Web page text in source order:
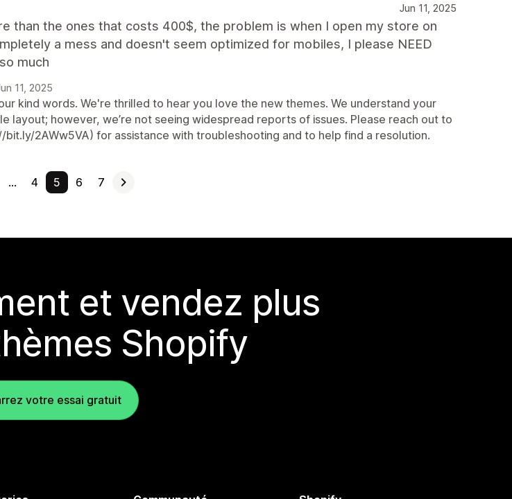
Jun 11, 2025
than the ones that costs 400$, the problem is when I open my store on
a mess and doesn't seem optimized for mobiles, I please NEED
much
11, 2025
kind words. We're thrilled to hear you love the new themes. We understand your
layout; however, we’re not seeing widespread reports of issues. Please reach out to
2AWw5VA) for assistance with troubleshooting and to help find a resolution.
… 4 5 6 7
et vendez plus
Shopify
votre essai gratuit